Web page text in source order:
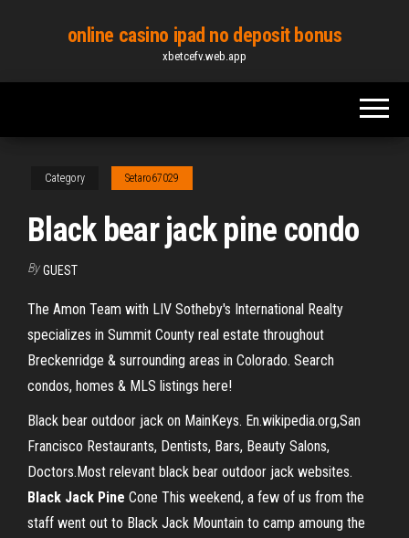
content
online casino ipad no deposit bonus
xbetcefv.web.app
Category Setaro67029
Black bear jack pine condo
By GUEST
The Amon Team with LIV Sotheby's International Realty
specializes in Summit County real estate throughout
Breckenridge & surrounding areas in Colorado. Search
condos, homes & MLS listings here!
Black bear outdoor jack on MainKeys. En.wikipedia.org,San
Francisco Restaurants, Dentists, Bars, Beauty Salons,
Doctors.Most relevant black bear outdoor jack websites.
Black Jack Pine Cone This weekend, a few of us from the
staff went out to Black Jack Mountain to camp amoung the